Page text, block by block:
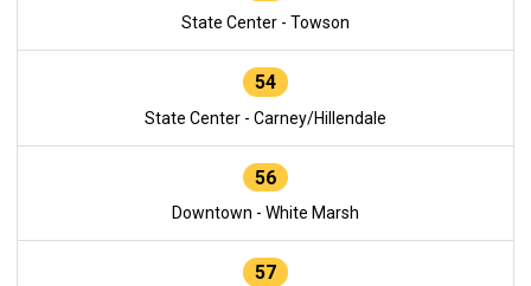
State Center - Towson
54
State Center - Carney/Hillendale
56
Downtown - White Marsh
57